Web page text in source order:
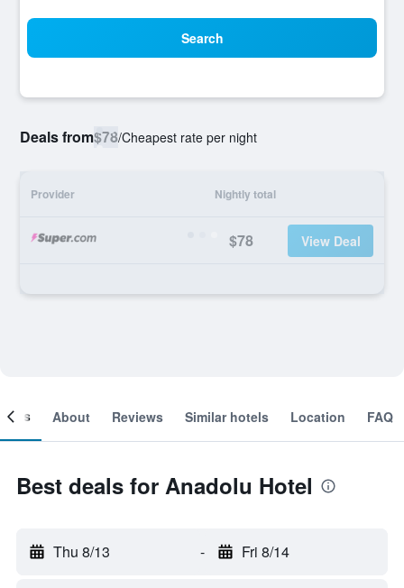
Search
Deals from$78/Cheapest rate per night
Provider Nightly total
$78 View Deal
About Reviews Similar hotels Location FAQ
Best deals for Anadolu Hotel
Thu 8/13 - Fri 8/14